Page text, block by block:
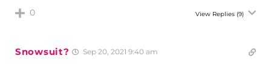
0 View Replies (9)
Snowsuit? Sep 20, 2021 9:40 am